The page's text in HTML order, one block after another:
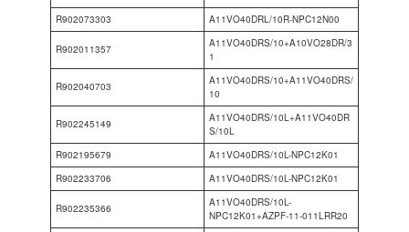
R902073303
A11VO40DRL/10R-NPC12N00
R902011357
A11VO40DRS/10+A10VO28DR/3
1
R902040703
A11VO40DRS/10+A11VO40DRS/
10
R902245149
A11VO40DRS/10L+A11VO40DR
S/10L
R902195679
A11VO40DRS/10L-NPC12K01
R902233706
A11VO40DRS/10L-NPC12K01
R902235366
A11VO40DRS/10L-
NPC12K01+AZPF-11-011LRR20